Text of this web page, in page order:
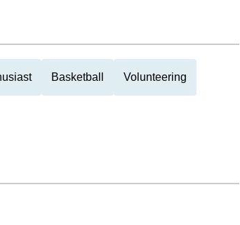
Basketball Volunteering